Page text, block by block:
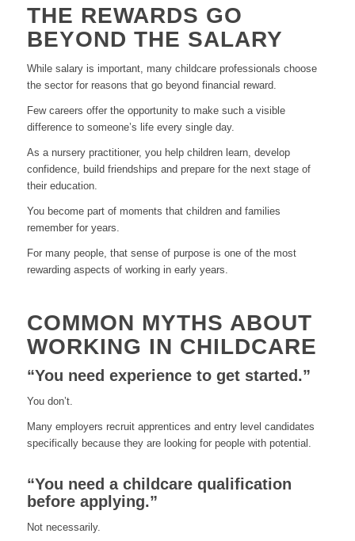
THE REWARDS GO
BEYOND THE SALARY
While salary is important, many childcare professionals choose
the sector for reasons that go beyond financial reward.
Few careers offer the opportunity to make such a visible
difference to someone’s life every single day.
As a nursery practitioner, you help children learn, develop
confidence, build friendships and prepare for the next stage of
their education.
You become part of moments that children and families
remember for years.
For many people, that sense of purpose is one of the most
rewarding aspects of working in early years.
COMMON MYTHS ABOUT
WORKING IN CHILDCARE
“You need experience to get started.”
You don’t.
Many employers recruit apprentices and entry level candidates
specifically because they are looking for people with potential.
“You need a childcare qualification
before applying.”
Not necessarily.